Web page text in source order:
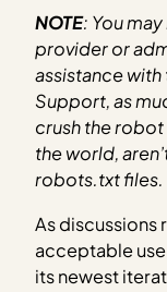
NOTE: You
provider or
assistance
Support, as
crush the
the world,
robots.txt files.
As discussions
acceptable
its newest